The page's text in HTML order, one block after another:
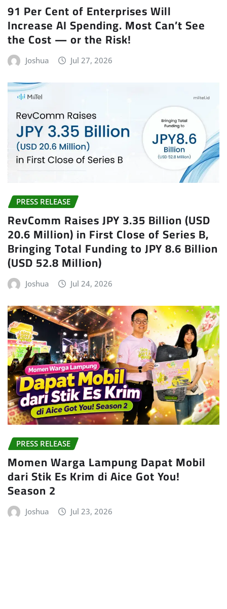
91 Per Cent of Enterprises Will
Increase AI Spending. Most Can’t See
the Cost — or the Risk!
Joshua Jul 27, 2026
PRESS RELEASE
RevComm Raises JPY 3.35 Billion (USD
20.6 Million) in First Close of Series B,
Bringing Total Funding to JPY 8.6 Billion
(USD 52.8 Million)
Joshua Jul 24, 2026
PRESS RELEASE
Momen Warga Lampung Dapat Mobil
dari Stik Es Krim di Aice Got You!
Season 2
Joshua Jul 23, 2026